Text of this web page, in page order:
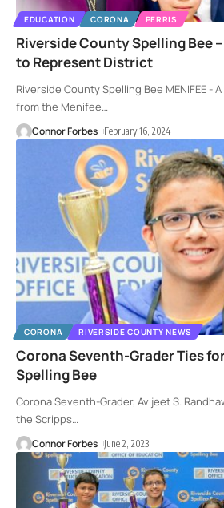
EDUCATION CORONA PERRIS
Riverside County Spelling Bee
to Represent District
Riverside County Spelling Bee MENIFEE -
from the Menifee
Connor Forbes February 16, 2024
CORONA RIVERSIDE COUNTY NEWS
Corona Seventh-Grader Ties
Spelling Bee
Corona Seventh-Grader, Avijeet S.
the Scripps…
Connor Forbes June 2, 2023